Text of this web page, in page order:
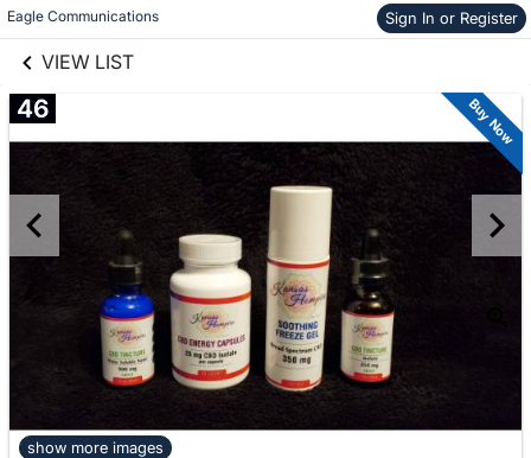
Eagle Communications Sign In or Register
VIEW LIST
Skip to items
information
46 Buy Now
show more images